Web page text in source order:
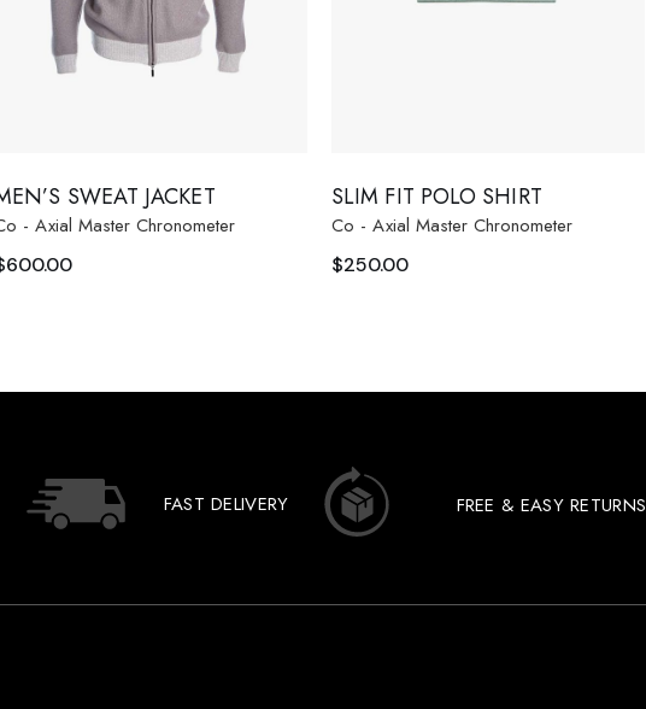
SWEAT JACKET
- Axial Master Chronometer
600.00
SLIM FIT POLO SHIRT
Co - Axial Master Chronometer
$250.00
FAST DELIVERY FREE & EASY RETURNS